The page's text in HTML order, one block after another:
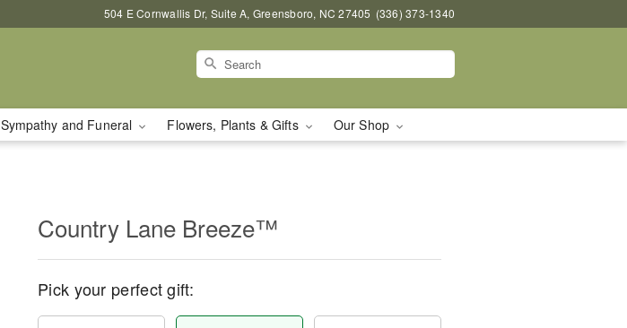
504 E Cornwallis Dr, Suite A, Greensboro, NC 27405 (336) 373-1340
Sympathy and Funeral Flowers, Plants & Gifts Our Shop
Country Lane Breeze™
Pick your perfect gift: